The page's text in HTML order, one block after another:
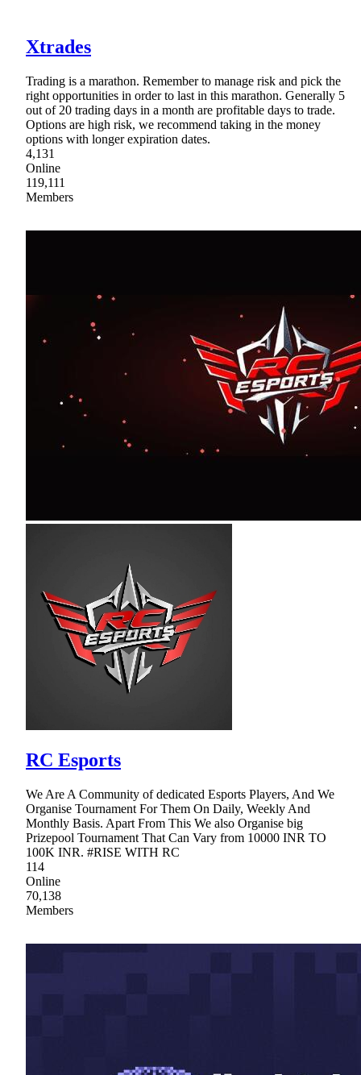
Xtrades
Trading is a marathon. Remember to manage risk and pick the
right opportunities in order to last in this marathon. Generally 5
out of 20 trading days in a month are profitable days to trade.
Options are high risk, we recommend taking in the money
options with longer expiration dates.
4,131
Online
119,111
Members
RC Esports
We Are A Community of dedicated Esports Players, And We
Organise Tournament For Them On Daily, Weekly And
Monthly Basis. Apart From This We also Organise big
Prizepool Tournament That Can Vary from 10000 INR TO
100K INR. #RISE WITH RC
114
Online
70,138
Members